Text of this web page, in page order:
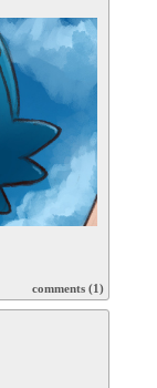
comments (1)